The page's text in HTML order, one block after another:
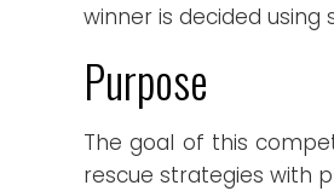
winner is decided using
Purpose
The goal of this
rescue strategies with